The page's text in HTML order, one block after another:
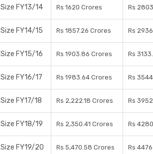
FY13/14 Rs 1620 Crores Rs
FY14/15 Rs 1857.26 Crores Rs
FY15/16 Rs 1903.86 Crores Rs
FY16/17 Rs 1983.64 Crores Rs
FY17/18 Rs 2,222.18 Crores Rs
FY18/19 Rs 2,350.41 Crores Rs
FY19/20 Rs 5,470.58 Crores Rs